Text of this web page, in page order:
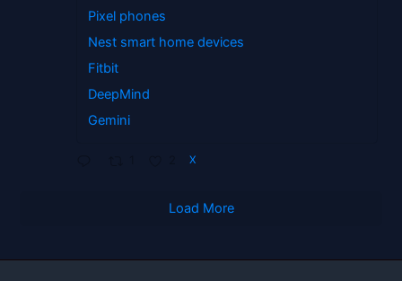
Pixel phones
Nest smart home devices
Fitbit
DeepMind
Gemini
X
Load More